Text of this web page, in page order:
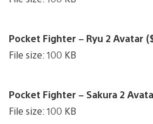
Pocket Fighter – Ryu 2 Avatar
File size: 100 KB
Pocket Fighter – Sakura 2
File size: 100 KB